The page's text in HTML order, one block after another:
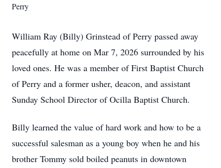
Perry
William Ray (Billy) Grinstead of Perry passed away
peacefully at home on Mar 7, 2026 surrounded by his
loved ones. He was a member of First Baptist Church
of Perry and a former usher, deacon, and assistant
Sunday School Director of Ocilla Baptist Church.
Billy learned the value of hard work and how to be a
successful salesman as a young boy when he and his
brother Tommy sold boiled peanuts in downtown